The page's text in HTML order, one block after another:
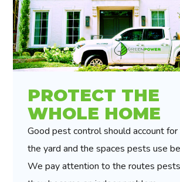
PROTECT THE
WHOLE HOME
Good pest control should account
the yard and the spaces pests use
We pay attention to the routes